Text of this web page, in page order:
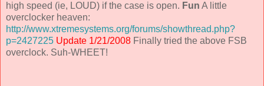
high speed (ie, LOUD) if the case is open. Fun A little
overclocker heaven:
http://www.xtremesystems.org/forums/showthread.php?
p=2427225 Update 1/21/2008 Finally tried the above FSB
overclock. Suh-WHEET!